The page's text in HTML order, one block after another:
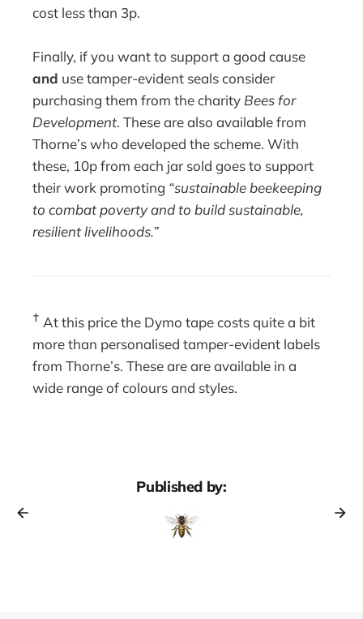
cost less than 3p.
Finally, if you want to support a good cause
and use tamper-evident seals consider
purchasing them from the charity Bees for
Development. These are also available from
Thorne’s who developed the scheme. With
these, 10p from each jar sold goes to support
their work promoting “sustainable beekeeping
to combat poverty and to build sustainable,
resilient livelihoods.”
† At this price the Dymo tape costs quite a bit
more than personalised tamper-evident labels
from Thorne’s. These are are available in a
wide range of colours and styles.
Published by: